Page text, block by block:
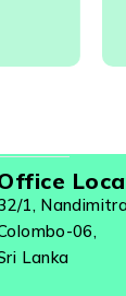
1,
06,
Lanka